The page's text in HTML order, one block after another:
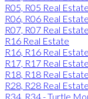
R05, R05 Real Estate
R06, R06 Real Estate
R07, R07 Real Estate
R16 Real Estate
R16, R16 Real Estate
R17, R17 Real Estate
R18, R18 Real Estate
R28, R28 Real Estate
R34, R34 - Turtle